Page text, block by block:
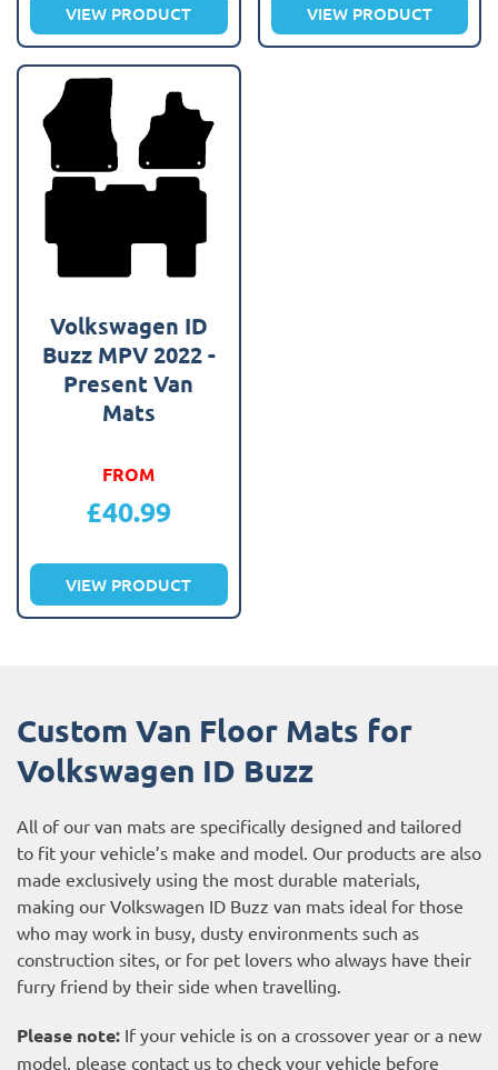
VIEW PRODUCT VIEW PRODUCT
Volkswagen ID
Buzz MPV 2022 -
Present Van
Mats
FROM
£40.99
VIEW PRODUCT
Custom Van Floor Mats for
Volkswagen ID Buzz
All of our van mats are specifically designed and tailored
to fit your vehicle’s make and model. Our products are also
made exclusively using the most durable materials,
making our Volkswagen ID Buzz van mats ideal for those
who may work in busy, dusty environments such as
construction sites, or for pet lovers who always have their
furry friend by their side when travelling.
Please note: If your vehicle is on a crossover year or a new
model, please contact us to check your vehicle before